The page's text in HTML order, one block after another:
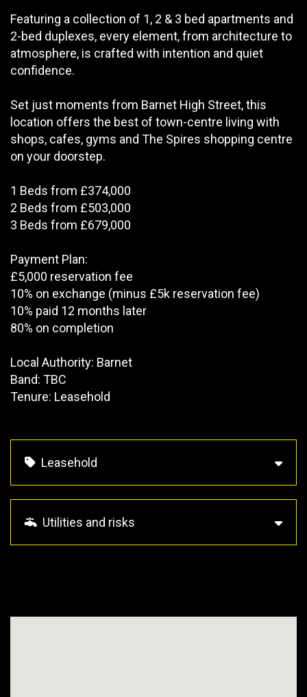
Featuring a collection of 1, 2 & 3 bed apartments and
2-bed duplexes, every element, from architecture to
atmosphere, is crafted with intention and quiet
confidence.
Set just moments from Barnet High Street, this
location offers the best of town-centre living with
shops, cafes, gyms and The Spires shopping centre
on your doorstep.
1 Beds from £374,000
2 Beds from £503,000
3 Beds from £679,000
Payment Plan:
£5,000 reservation fee
10% on exchange (minus £5k reservation fee)
10% paid 12 months later
80% on completion
Local Authority: Barnet
Band: TBC
Tenure: Leasehold
Leasehold
Utilities and risks